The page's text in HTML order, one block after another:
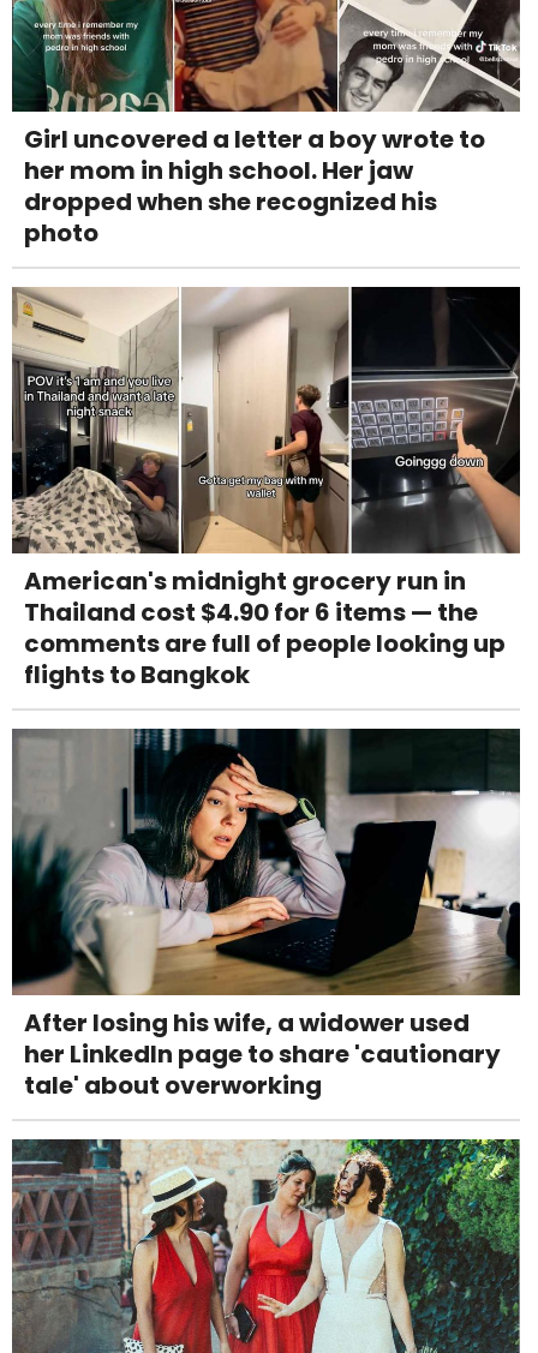
Girl uncovered a letter a boy wrote to
her mom in high school. Her jaw
dropped when she recognized his
photo
American's midnight grocery run in
Thailand cost $4.90 for 6 items — the
comments are full of people looking up
flights to Bangkok
After losing his wife, a widower used
her LinkedIn page to share 'cautionary
tale' about overworking